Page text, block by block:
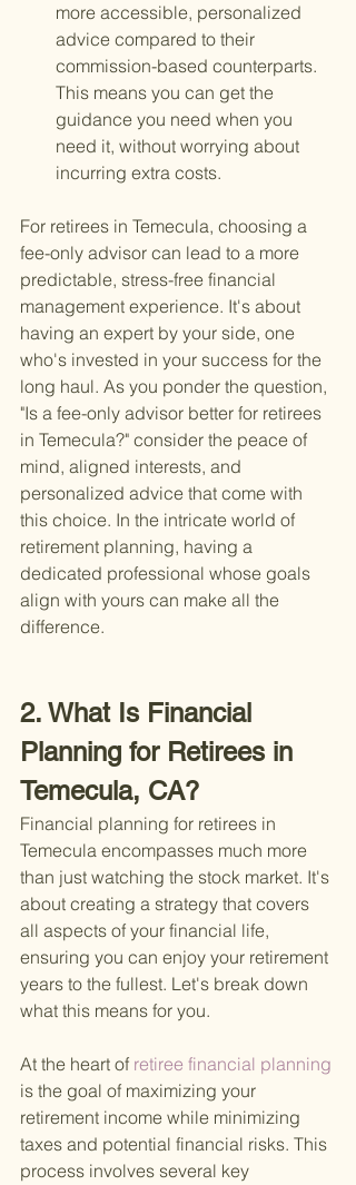
more accessible, personalized
advice compared to their
commission-based counterparts.
This means you can get the
guidance you need when you
need it, without worrying about
incurring extra costs.
For retirees in Temecula, choosing a
fee-only advisor can lead to a more
predictable, stress-free financial
management experience. It's about
having an expert by your side, one
who's invested in your success for the
long haul. As you ponder the question,
"Is a fee-only advisor better for retirees
in Temecula?" consider the peace of
mind, aligned interests, and
personalized advice that come with
this choice. In the intricate world of
retirement planning, having a
dedicated professional whose goals
align with yours can make all the
difference.
2. What Is Financial
Planning for Retirees in
Temecula, CA?
Financial planning for retirees in
Temecula encompasses much more
than just watching the stock market. It's
about creating a strategy that covers
all aspects of your financial life,
ensuring you can enjoy your retirement
years to the fullest. Let's break down
what this means for you.
At the heart of retiree financial planning
is the goal of maximizing your
retirement income while minimizing
taxes and potential financial risks. This
process involves several key